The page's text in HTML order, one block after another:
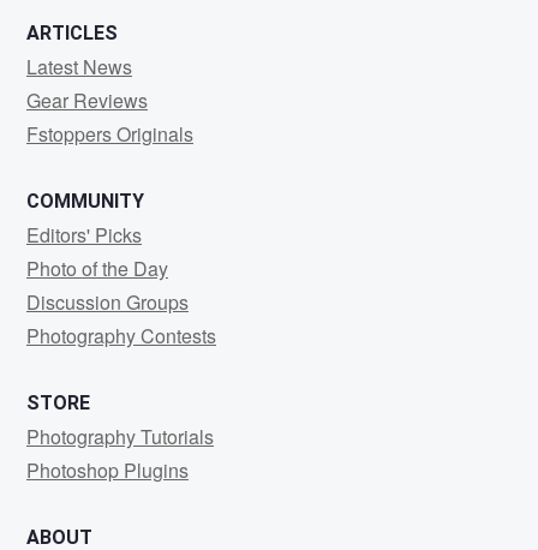
ARTICLES
Latest News
Gear Reviews
Fstoppers Originals
COMMUNITY
Editors' Picks
Photo of the Day
Discussion Groups
Photography Contests
STORE
Photography Tutorials
Photoshop Plugins
ABOUT